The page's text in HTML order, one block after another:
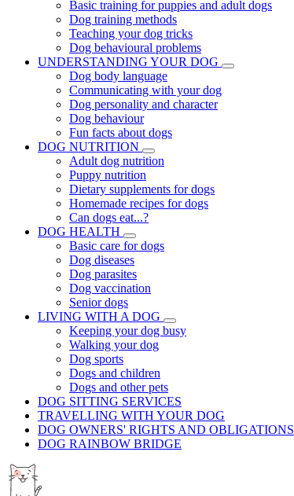
Basic training for puppies and adult dogs
Dog training methods
Teaching your dog tricks
Dog behavioural problems
UNDERSTANDING YOUR DOG
Dog body language
Communicating with your dog
Dog personality and character
Dog behaviour
Fun facts about dogs
DOG NUTRITION
Adult dog nutrition
Puppy nutrition
Dietary supplements for dogs
Homemade recipes for dogs
Can dogs eat...?
DOG HEALTH
Basic care for dogs
Dog diseases
Dog parasites
Dog vaccination
Senior dogs
LIVING WITH A DOG
Keeping your dog busy
Walking your dog
Dog sports
Dogs and children
Dogs and other pets
DOG SITTING SERVICES
TRAVELLING WITH YOUR DOG
DOG OWNERS' RIGHTS AND OBLIGATIONS
DOG RAINBOW BRIDGE